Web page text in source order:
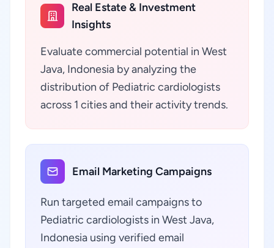
Real Estate & Investment
Insights
Evaluate commercial potential in West
Java, Indonesia by analyzing the
distribution of Pediatric cardiologists
across 1 cities and their activity trends.
Email Marketing Campaigns
Run targeted email campaigns to
Pediatric cardiologists in West Java,
Indonesia using verified email